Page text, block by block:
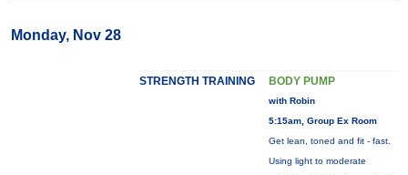
Monday, Nov 28
STRENGTH TRAINING BODY PUMP
with Robin
5:15am, Group Ex Room
Get lean, toned and fit - fast.
Using light to moderate